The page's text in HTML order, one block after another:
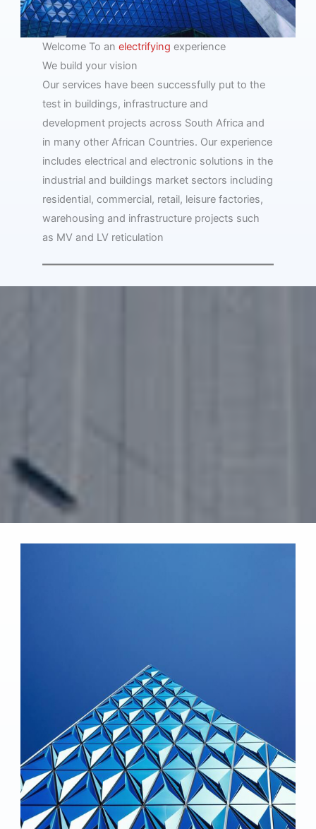
Welcome To anelectrifyingexperience
We build your vision
Our services have been successfully put to the
test in buildings, infrastructure and
development projects across South Africa and
in many other African Countries. Our experience
includes electrical and electronic solutions in the
industrial and buildings market sectors including
residential, commercial, retail, leisure factories,
warehousing and infrastructure projects such
as MV and LV reticulation